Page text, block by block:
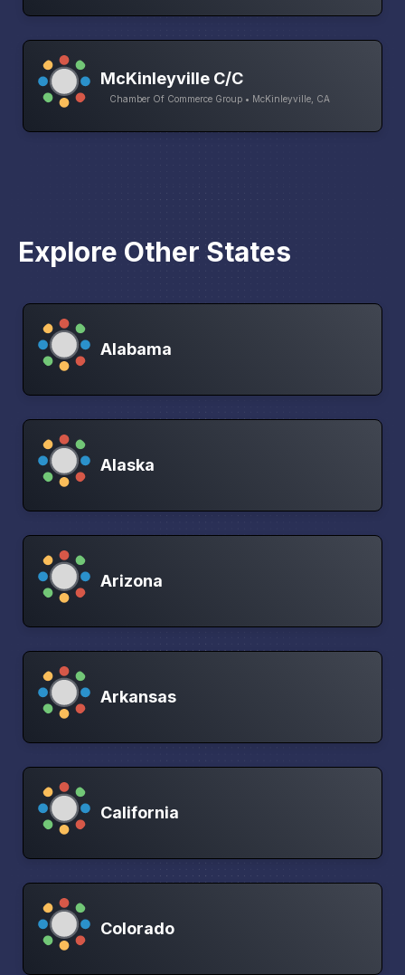
McKinleyville C/C
Chamber Of Commerce Group • McKinleyville, CA
Explore Other States
Alabama
Alaska
Arizona
Arkansas
California
Colorado